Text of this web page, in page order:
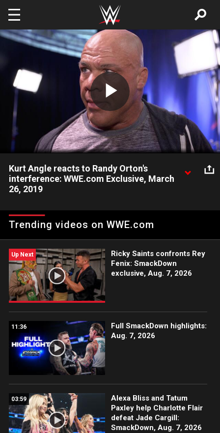
Skip to main content
Play
Video
Kurt Angle reacts to Randy Orton's
interference: WWE.com Exclusive, March
26, 2019
match on SmackDown LIVE against AJ Styles.
Trending videos on WWE.com
Up Next
Ricky Saints confronts Rey
Fenix: SmackDown
exclusive, Aug. 7, 2026
11:36
Full SmackDown highlights:
Aug. 7, 2026
03:59
Alexa Bliss and Tatum
Paxley help Charlotte Flair
defeat Jade Cargill:
SmackDown, Aug. 7, 2026